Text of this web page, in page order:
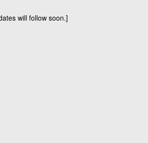
will follow soon.]